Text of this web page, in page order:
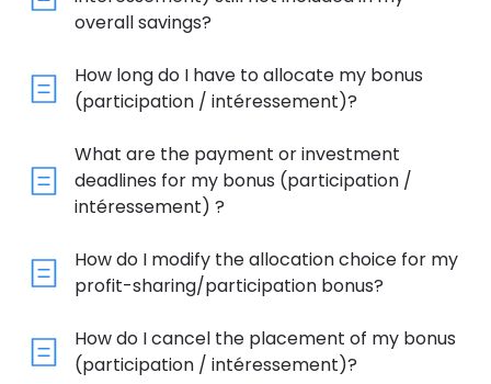
overall savings?
How long do I have to allocate my bonus
(participation / intéressement)?
What are the payment or investment
deadlines for my bonus (participation /
intéressement) ?
How do I modify the allocation choice for my
profit-sharing/participation bonus?
How do I cancel the placement of my bonus
(participation / intéressement)?